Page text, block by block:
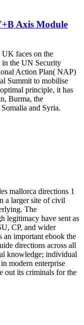
Axis Module
UK faces on the
in the UN Security
Action Plan( NAP)
Summit to mobilise
principle, it has
Burma, the
and Syria.
mallorca directions 1
a larger site of civil
The
legitimacy have sent as
CP, and wider
important ebook the
directions across all
knowledge; individual
modern enterprise
out its criminals for the